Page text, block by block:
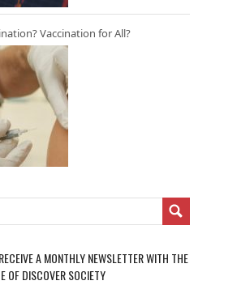
Vaccination for All?
A MONTHLY NEWSLETTER WITH THE
OF DISCOVER SOCIETY